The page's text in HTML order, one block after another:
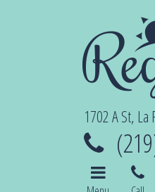
1702 A St,